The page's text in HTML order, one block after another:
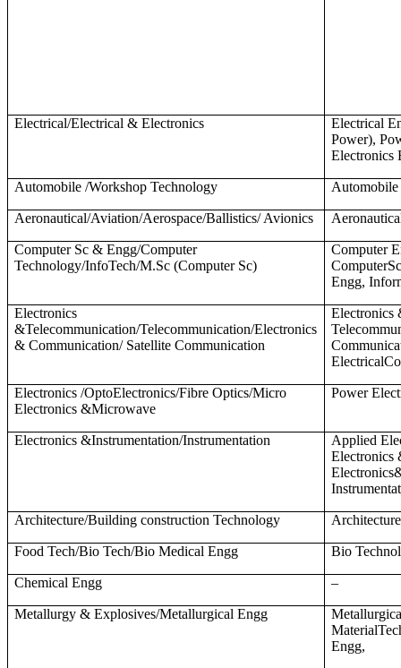
Electrical/Electrical & Electronics
Electrical
Power),
Electronics
Automobile /Workshop Technology
Aeronautical/Aviation/Aerospace/Ballistics/ Avionics
Computer Sc & Engg/Computer
Technology/InfoTech/M.Sc (Computer Sc)
Computer
Engg,
Electronics
&Telecommunication/Telecommunication/Electronics
& Communication/ Satellite Communication
Electronics
Electronics /OptoElectronics/Fibre Optics/Micro
Electronics &Microwave
Power
Electronics &Instrumentation/Instrumentation
Applied
Electronics
Architecture/Building construction Technology
Food Tech/Bio Tech/Bio Medical Engg Bio
Chemical Engg –
Metallurgy & Explosives/Metallurgical Engg
Engg,